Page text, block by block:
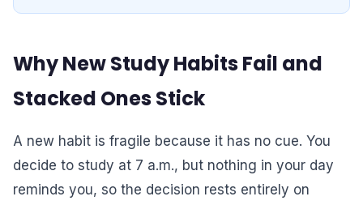
Why New Study Habits Fail and
Stacked Ones Stick
A new habit is fragile because it has no cue. You
decide to study at 7 a.m., but nothing in your day
reminds you, so the decision rests entirely on